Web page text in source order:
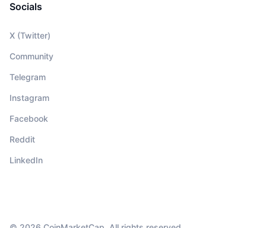
Socials
X (Twitter)
Community
Telegram
Instagram
Facebook
Reddit
LinkedIn